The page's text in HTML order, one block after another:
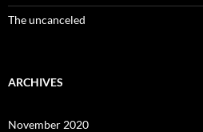
The uncanceled
ARCHIVES
November 2020